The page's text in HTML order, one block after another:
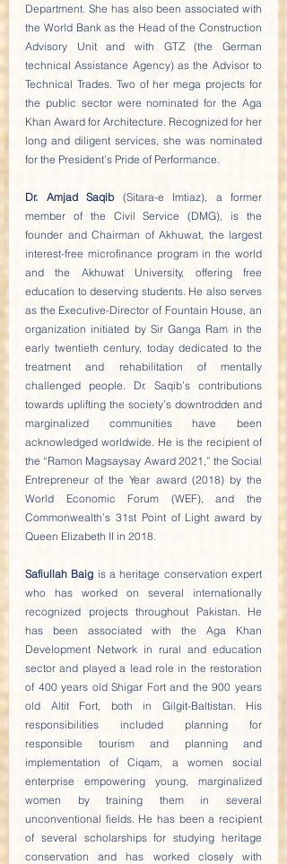
Department. She has also been associated with
the World Bank as the Head of the Construction
Advisory Unit and with GTZ (the German
technical Assistance Agency) as the Advisor to
Technical Trades. Two of her mega projects for
the public sector were nominated for the Aga
Khan Award for Architecture. Recognized for her
long and diligent services, she was nominated
for the President’s Pride of Performance.
Dr. Amjad Saqib (Sitara-e Imtiaz), a former
member of the Civil Service (DMG), is the
founder and Chairman of Akhuwat, the largest
interest-free microfinance program in the world
and the Akhuwat University, offering free
education to deserving students. He also serves
as the Executive-Director of Fountain House, an
organization initiated by Sir Ganga Ram in the
early twentieth century, today dedicated to the
treatment and rehabilitation of mentally
challenged people. Dr. Saqib’s contributions
towards uplifting the society’s downtrodden and
marginalized communities have been
acknowledged worldwide. He is the recipient of
the “Ramon Magsaysay Award 2021,” the Social
Entrepreneur of the Year award (2018) by the
World Economic Forum (WEF), and the
Commonwealth’s 31st Point of Light award by
Queen Elizabeth II in 2018.
Safiullah Baig is a heritage conservation expert
who has worked on several internationally
recognized projects throughout Pakistan. He
has been associated with the Aga Khan
Development Network in rural and education
sector and played a lead role in the restoration
of 400 years old Shigar Fort and the 900 years
old Altit Fort, both in Gilgit-Baltistan. His
responsibilities included planning for
responsible tourism and planning and
implementation of Ciqam, a women social
enterprise empowering young, marginalized
women by training them in several
unconventional fields. He has been a recipient
of several scholarships for studying heritage
conservation and has worked closely with